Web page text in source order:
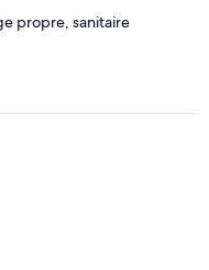
propre, sanitaire